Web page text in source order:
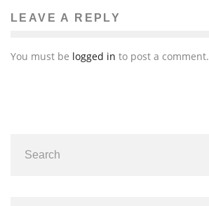
LEAVE A REPLY
You must be logged in to post a comment.